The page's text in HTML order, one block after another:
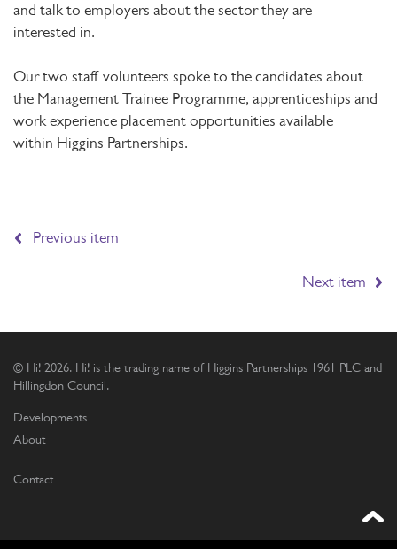
and talk to employers about the sector they are
interested in.
Our two staff volunteers spoke to the candidates about
the Management Trainee Programme, apprenticeships and
work experience placement opportunities available
within Higgins Partnerships.
Previous item
Next item
© Hi! 2026. Hi! is the trading name of Higgins Partnerships 1961 PLC and
Hillingdon Council.
Developments
About
Contact